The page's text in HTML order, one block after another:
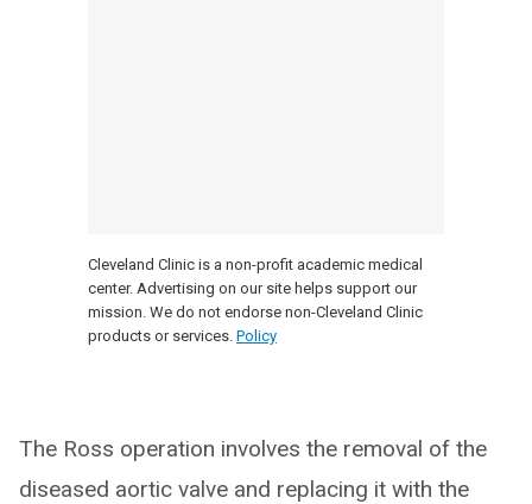
Cleveland Clinic is a non-profit academic medical
center. Advertising on our site helps support our
mission. We do not endorse non-Cleveland Clinic
products or services. Policy
The Ross operation involves the removal of the
diseased aortic valve and replacing it with the